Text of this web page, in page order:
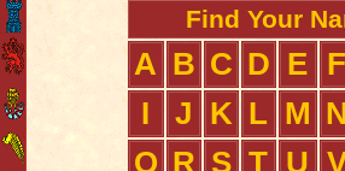
Find Your
A B C D E F
I
J K L M N
Q R S T U